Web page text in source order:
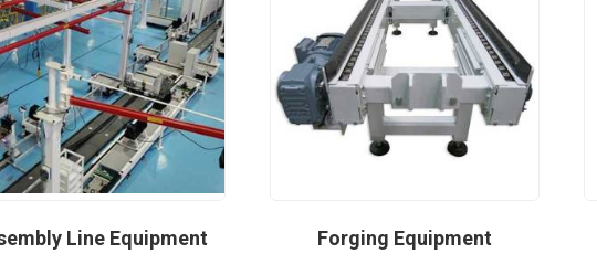
house to keep your global lines moving.
the vibration of long-haul freight and
maintenance solution forBaddi
ensures
rather than constant mechanical repairs.
Pune can handle the most intense lifting
Line Equipment Forging Equipment